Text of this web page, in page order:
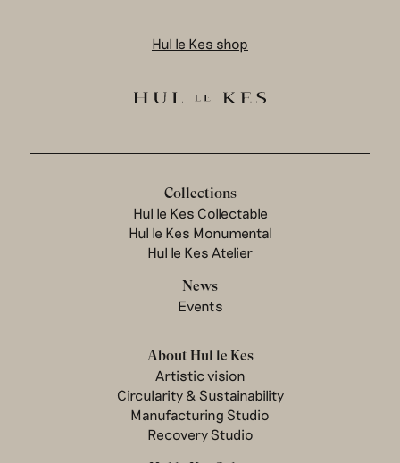
Hul le Kes shop
Collections
Hul le Kes Collectable
Hul le Kes Monumental
Hul le Kes Atelier
News
Events
About Hul le Kes
Artistic vision
Circularity & Sustainability
Manufacturing Studio
Recovery Studio